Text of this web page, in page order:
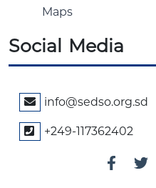
Maps
Social Media
info@sedso.org.sd
+249-117362402